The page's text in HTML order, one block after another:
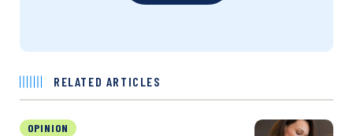
RELATED ARTICLES
OPINION